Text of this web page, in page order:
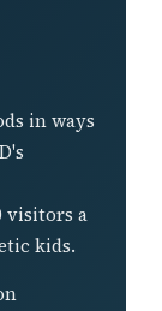
in ways
visitors a
kids.